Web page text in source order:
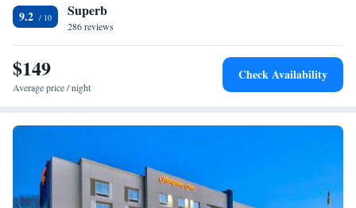
One-Bedroom Suite
Suite
9.2 Superb
286 reviews
$149
Average price / night
Check Availability